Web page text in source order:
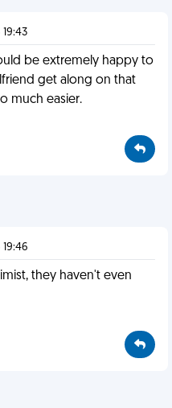
be extremely happy to
get along on that
much easier.
they haven't even